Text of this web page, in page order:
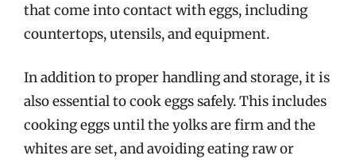
that come into contact with eggs, including
countertops, utensils, and equipment.
In addition to proper handling and storage, it is
also essential to cook eggs safely. This includes
cooking eggs until the yolks are firm and the
whites are set, and avoiding eating raw or